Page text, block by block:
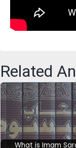
Related
What is Imam